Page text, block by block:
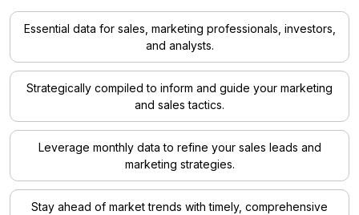
Essential data for sales, marketing professionals, investors,
and analysts.
Strategically compiled to inform and guide your marketing
and sales tactics.
Leverage monthly data to refine your sales leads and
marketing strategies.
Stay ahead of market trends with timely, comprehensive